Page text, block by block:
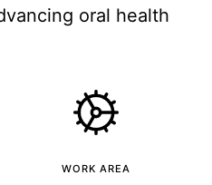
oral health
WORK AREA